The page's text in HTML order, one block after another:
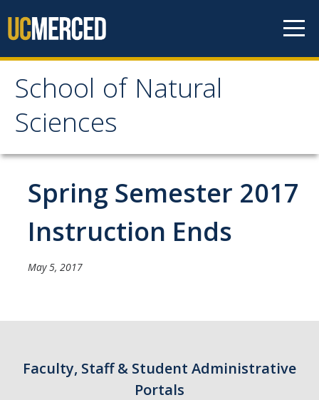
School of Natural
Sciences
School of Natural
Sciences
About
School of Natural Sciences
Leadership
Faculty
Contact Us
Academics
Spring Semester 2017
Instruction Ends
May 5, 2017
Faculty, Staff & Student Administrative
Portals